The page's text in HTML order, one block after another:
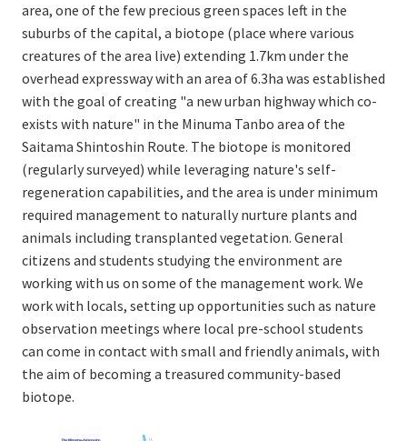
area, one of the few precious green spaces left in the
suburbs of the capital, a biotope (place where various
creatures of the area live) extending 1.7km under the
overhead expressway with an area of 6.3ha was established
with the goal of creating "a new urban highway which co-
exists with nature" in the Minuma Tanbo area of the
Saitama Shintoshin Route. The biotope is monitored
(regularly surveyed) while leveraging nature's self-
regeneration capabilities, and the area is under minimum
required management to naturally nurture plants and
animals including transplanted vegetation. General
citizens and students studying the environment are
working with us on some of the management work. We
work with locals, setting up opportunities such as nature
observation meetings where local pre-school students
can come in contact with small and friendly animals, with
the aim of becoming a treasured community-based
biotope.